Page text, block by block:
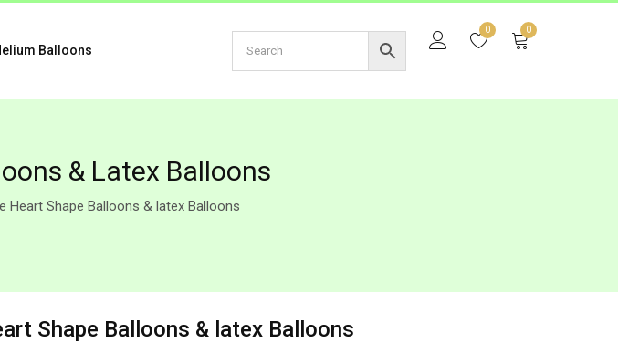
Balloons
0 0
& Latex Balloons
Heart Shape Balloons & latex Balloons
Shape Balloons & latex Balloons